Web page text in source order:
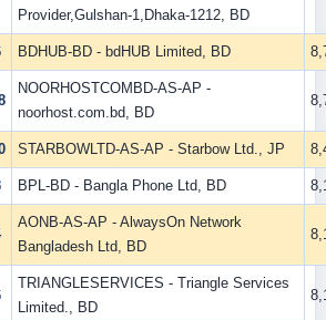
Provider,Gulshan-1,Dhaka-1212, BD
BDHUB-BD - bdHUB Limited, BD
NOORHOSTCOMBD-AS-AP -
noorhost.com.bd, BD
STARBOWLTD-AS-AP - Starbow Ltd., JP
BPL-BD - Bangla Phone Ltd, BD
AONB-AS-AP - AlwaysOn Network
Bangladesh Ltd, BD
TRIANGLESERVICES - Triangle Services
Limited., BD